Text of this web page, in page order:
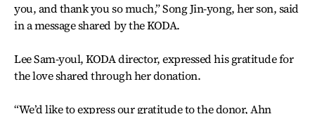
you, and thank you so much,” Song Jin-yong, her son, said
in a message shared by the KODA.
Lee Sam-youl, KODA director, expressed his gratitude for
the love shared through her donation.
“We’d like to express our gratitude to the donor, Ahn